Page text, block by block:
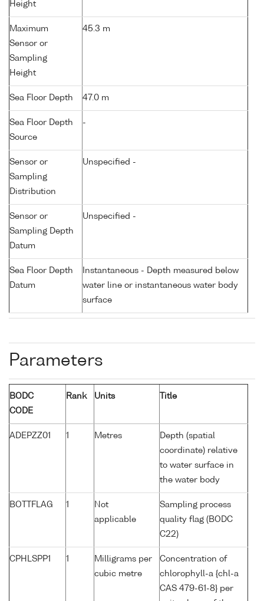
Height
Maximum
Sensor or
Sampling
Height
45.3 m
Sea Floor Depth 47.0 m
Sea Floor Depth
Source
-
Sensor or
Sampling
Distribution
Unspecified -
Sensor or
Sampling Depth
Datum
Unspecified -
Sea Floor Depth
Datum
Instantaneous - Depth measured below
water line or instantaneous water body
surface
Parameters
BODC
CODE
Rank Units Title
ADEPZZ01 1 Metres
Depth (spatial
coordinate) relative
to water surface in
the water body
BOTTFLAG 1
Not
applicable
Sampling process
quality flag (BODC
C22)
CPHLSPP1 1
Milligrams per
cubic metre
Concentration of
chlorophyll-a {chl-a
CAS 479-61-8} per